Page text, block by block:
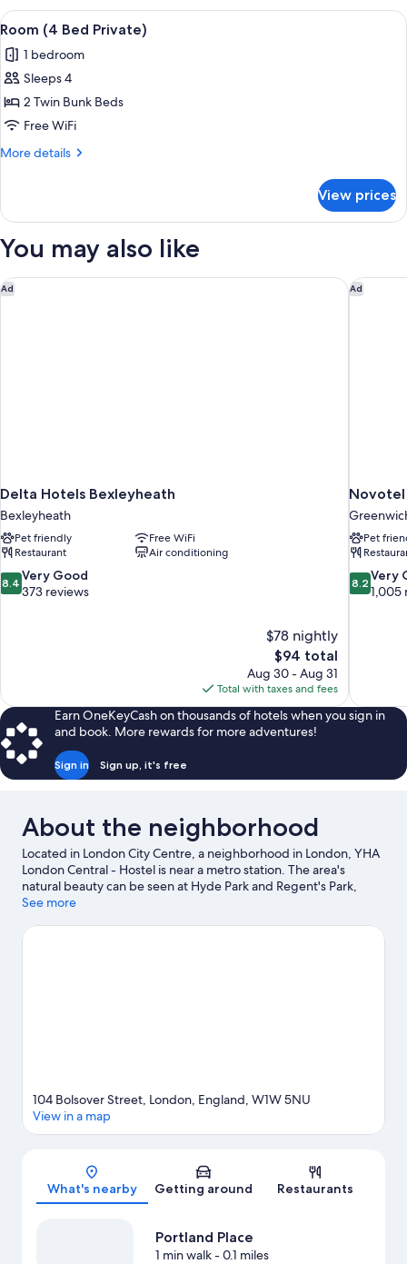
View
all
photos
for
Room
(4
Bed
A dormitory room with bunk beds, a
8
Room (4 Bed Private)
1 bedroom
Sleeps 4
2 Twin Bunk Beds
Free WiFi
More details
More
(4
Private)
View prices
You may also like
Ad
Delta Hotels Bexleyheath
Bexleyheath
Pet friendly
Free WiFi
Restaurant
Air conditioning
8.4
out
8.4 Very Good
373 reviews
$78 nightly
The
price
is
$94
$94 total
Aug 30 - Aug 31
Total with taxes and fees
Delta Hotels Bexleyheath Ad
Novotel
Pet
8.2
out
8.2 Very
1,005
Novotel
Earn OneKeyCash on thousands of hotels when you sign in
and book. More rewards for more adventures!
Sign in Sign up, it's free
About the neighborhood
Located in London City Centre, a neighborhood in London, YHA
London Central - Hostel is near a metro station. The area's
natural beauty can be seen at Hyde Park and Regent's Park,
while The British Museum and Royal Albert Hall are cultural
and consider making time for London Eye, a top attraction not to
See more
Map
104 Bolsover Street, London, England, W1W 5NU
View in a map
What's nearby Getting around Restaurants
Portland Place
1 min walk- 0.1 miles